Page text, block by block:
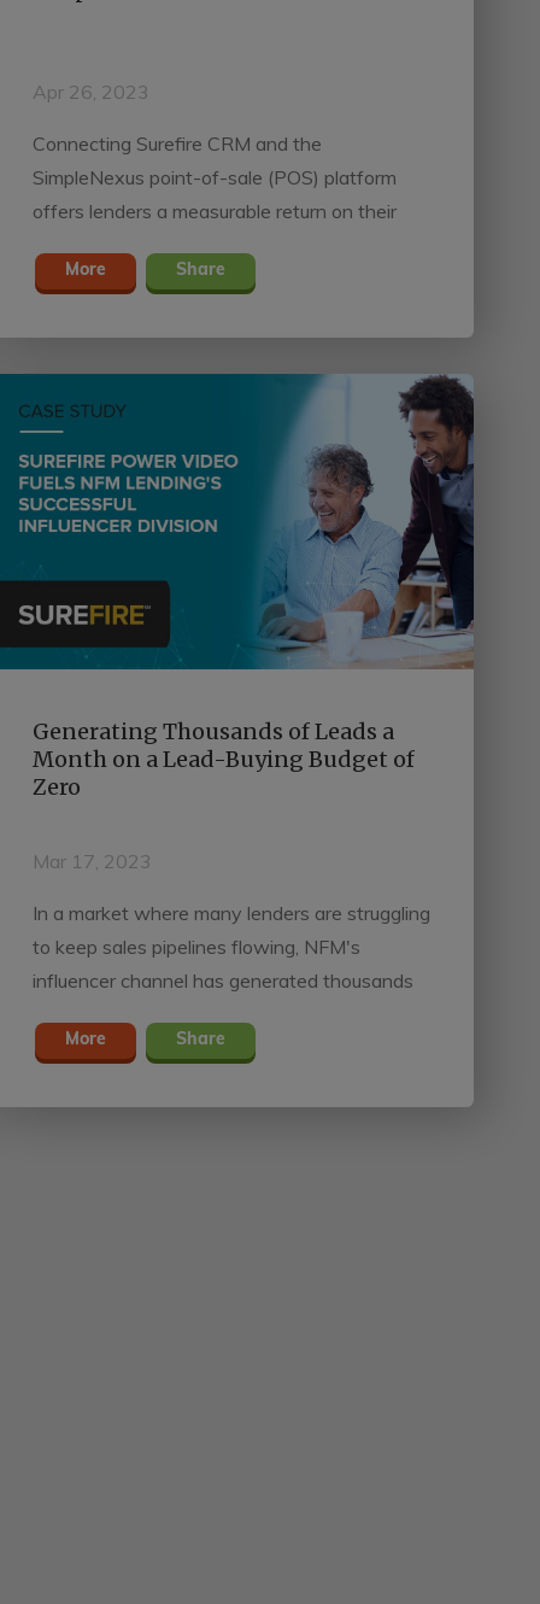
Apr 26, 2023
Connecting Surefire CRM and the
SimpleNexus point-of-sale (POS) platform
offers lenders a measurable return on their
and guiding borrowers through each stage of
More Share
Generating Thousands of Leads a
Month on a Lead-Buying Budget of
Zero
Mar 17, 2023
In a market where many lenders are struggling
to keep sales pipelines flowing, NFM's
influencer channel has generated thousands
of zero and Surefire Power Video.
More Share